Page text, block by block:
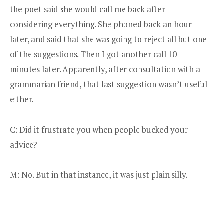
the poet said she would call me back after
considering everything. She phoned back an hour
later, and said that she was going to reject all but one
of the suggestions. Then I got another call 10
minutes later. Apparently, after consultation with a
grammarian friend, that last suggestion wasn’t useful
either.
C: Did it frustrate you when people bucked your
advice?
M: No. But in that instance, it was just plain silly.